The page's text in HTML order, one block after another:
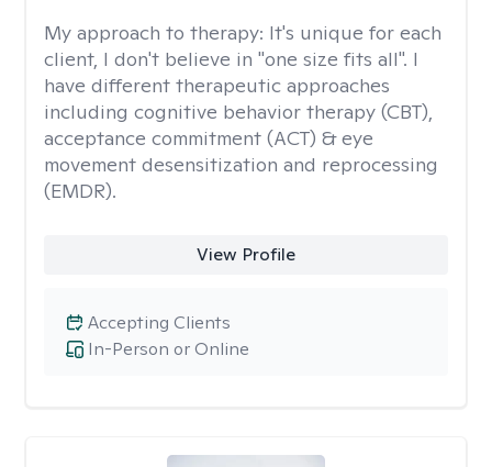
My approach to therapy: It's unique for each
client, I don't believe in "one size fits all". I
have different therapeutic approaches
including cognitive behavior therapy (CBT),
acceptance commitment (ACT) & eye
movement desensitization and reprocessing
(EMDR).
View Profile
In-Person or Online
Accepting Clients